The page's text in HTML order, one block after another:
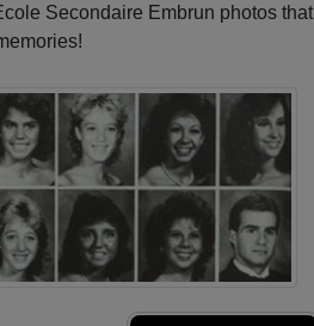
Secondaire Embrun photos that